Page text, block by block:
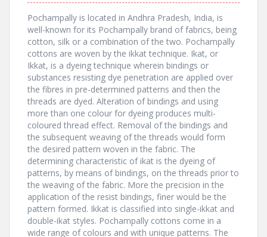
Pochampally is located in Andhra Pradesh, India, is
well-known for its Pochampally brand of fabrics, being
cotton, silk or a combination of the two. Pochampally
cottons are woven by the ikkat technique. Ikat, or
Ikkat, is a dyeing technique wherein bindings or
substances resisting dye penetration are applied over
the fibres in pre-determined patterns and then the
threads are dyed. Alteration of bindings and using
more than one colour for dyeing produces multi-
coloured thread effect. Removal of the bindings and
the subsequent weaving of the threads would form
the desired pattern woven in the fabric. The
determining characteristic of ikat is the dyeing of
patterns, by means of bindings, on the threads prior to
the weaving of the fabric. More the precision in the
application of the resist bindings, finer would be the
pattern formed. Ikkat is classified into single-ikkat and
double-ikat styles. Pochampally cottons come in a
wide range of colours and with unique patterns. The